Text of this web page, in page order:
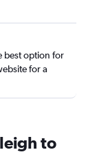
best option for
for a
to